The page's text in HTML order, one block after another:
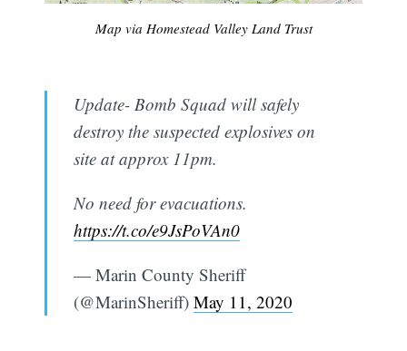
Map via Homestead Valley Land Trust
Update- Bomb Squad will safely
destroy the suspected explosives on
site at approx 11pm.
No need for evacuations.
https://t.co/e9JsPoVAn0
— Marin County Sheriff
(@MarinSheriff) May 11, 2020